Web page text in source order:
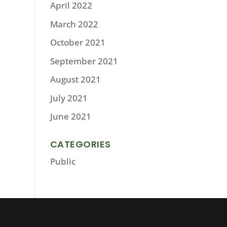
April 2022
March 2022
October 2021
September 2021
August 2021
July 2021
June 2021
CATEGORIES
Public